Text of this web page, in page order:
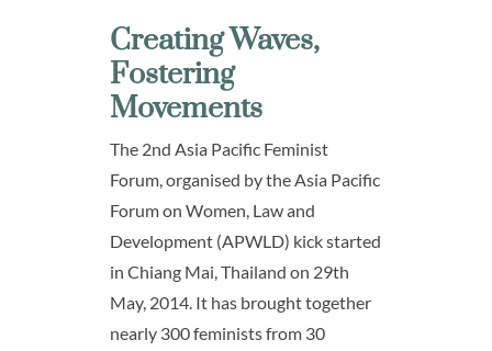
Creating Waves,
Fostering
Movements
The 2nd Asia Pacific Feminist
Forum, organised by the Asia Pacific
Forum on Women, Law and
Development (APWLD) kick started
in Chiang Mai, Thailand on 29th
May, 2014. It has brought together
nearly 300 feminists from 30